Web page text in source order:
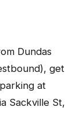
Dundas
get
at
Sackville St,